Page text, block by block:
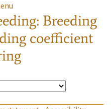
Breeding
coefficient